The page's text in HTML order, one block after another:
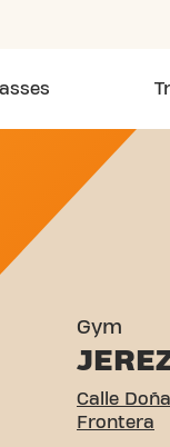
LA
Gym
Calle
Frontera